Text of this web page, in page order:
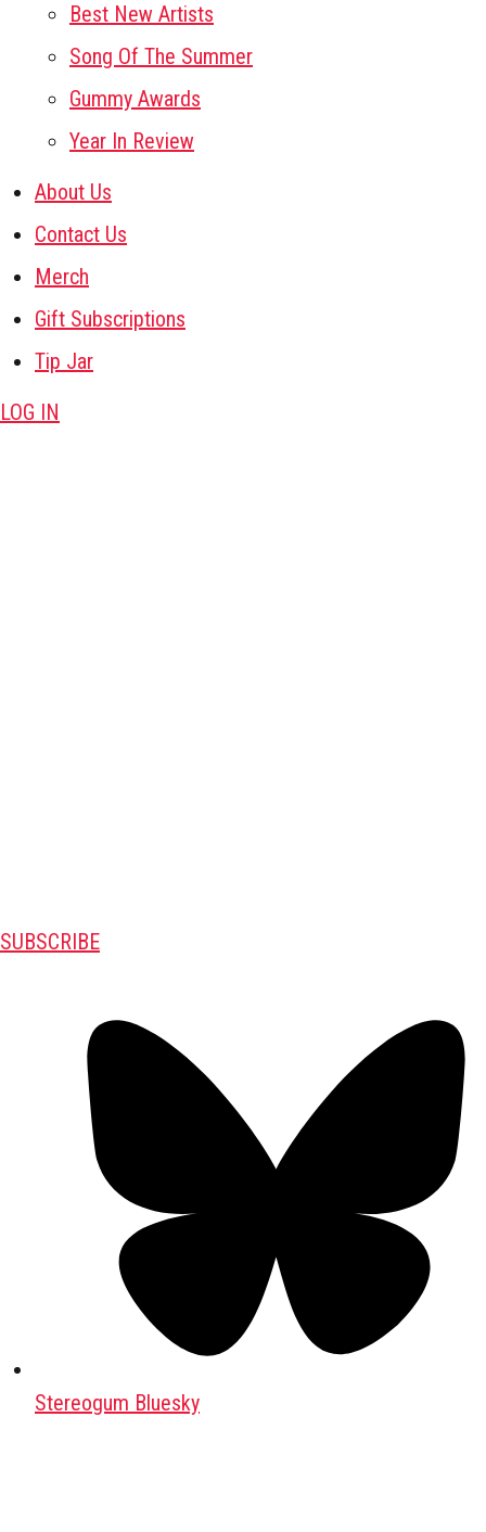
Best New Artists
Song Of The Summer
Gummy Awards
Year In Review
About Us
Contact Us
Merch
Gift Subscriptions
Tip Jar
LOG IN
SUBSCRIBE
Stereogum Bluesky